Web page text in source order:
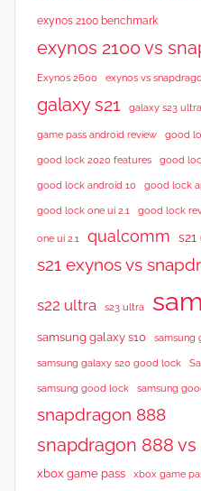
exynos 2100 benchmark
exynos 2100 vs
Exynos 2600 exynos vs
galaxy s21 galaxy s23 ultra
game pass android review good
good lock 2020 features good
good lock android 10 good lock
good lock one ui 2.1 good lock
one ui 2.1 qualcomm
s21 exynos vs
s22 ultra s23 ultra
samsung galaxy s10 samsung
samsung galaxy s20 good lock
samsung good lock samsung
snapdragon 888
snapdragon 888 vs
xbox game pass xbox game